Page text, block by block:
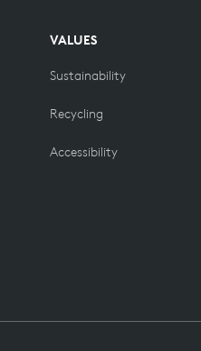
VALUES
Sustainability
Recycling
Accessibility